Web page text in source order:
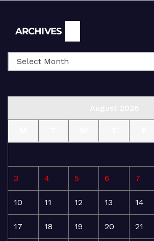
ARCHIVES
3 4 5 6 7
10 11 12 13 14
17 18 19 20 21